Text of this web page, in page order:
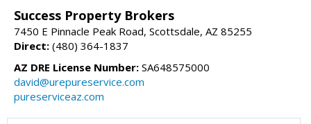
Success Property Brokers
7450 E Pinnacle Peak Road, Scottsdale, AZ 85255
Direct: (480) 364-1837
AZ DRE License Number: SA648575000
david@urepureservice.com
pureserviceaz.com